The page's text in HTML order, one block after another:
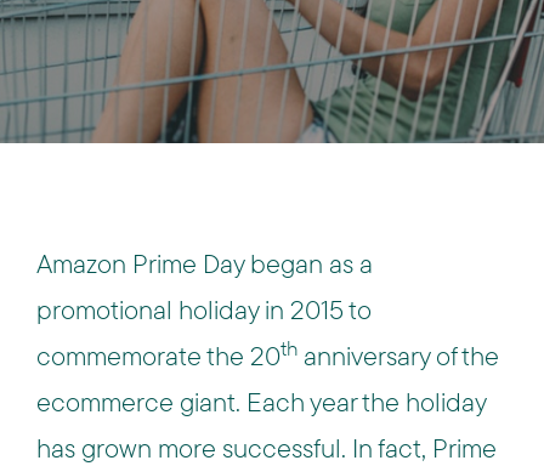
Amazon Prime Day began as a
promotional holiday in 2015 to
commemorate the 20th anniversary of the
ecommerce giant. Each year the holiday
has grown more successful. In fact, Prime